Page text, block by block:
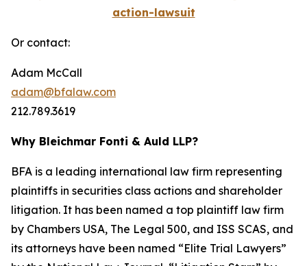
action-lawsuit
Or contact:
Adam McCall
adam@bfalaw.com
212.789.3619
Why Bleichmar Fonti & Auld LLP?
BFA is a leading international law firm representing
plaintiffs in securities class actions and shareholder
litigation. It has been named a top plaintiff law firm
by Chambers USA, The Legal 500, and ISS SCAS, and
its attorneys have been named “Elite Trial Lawyers”